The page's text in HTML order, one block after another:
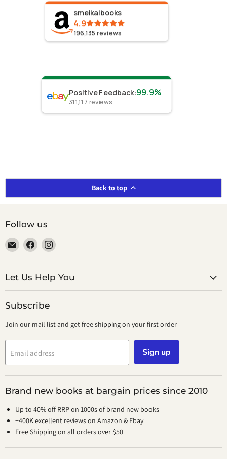
smeikalbooks
4.9
196,135 reviews
Positive Feedback:99.9%
311,117 reviews
Back to top
Follow us
Email
smeikalbooks
Find
on
Facebook
Find
on
Instagram
Let Us Help You
Subscribe
Join our mail list and get free shipping on your first order
Email address Sign up
Brand new books at bargain prices since 2010
Up to 40% off RRP on 1000s of brand new books
+400K excellent reviews on Amazon & Ebay
Free Shipping on all orders over $50